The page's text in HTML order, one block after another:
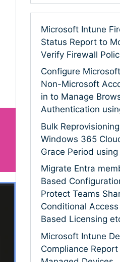
Microsoft Intune
Status Report to
Verify Firewall
Configure
Non-Microsoft
in to Manage
Authentication
Bulk
Windows 365
Grace Period
Migrate Entra
Based
Protect Teams
Conditional
Based Licensing
Microsoft Intune
Compliance